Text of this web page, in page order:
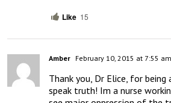
Like 15
Amber February 10, 2015 at 7:55 am
Thank you, Dr Elice, for
speak truth! Im a nurse